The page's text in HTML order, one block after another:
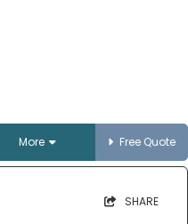
More Free Quote
SHARE